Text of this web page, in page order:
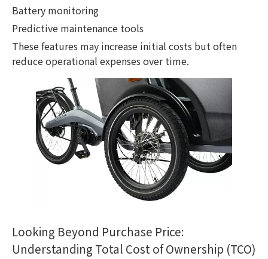
Battery monitoring
Predictive maintenance tools
These features may increase initial costs but often
reduce operational expenses over time.
Looking Beyond Purchase Price:
Understanding Total Cost of Ownership (TCO)